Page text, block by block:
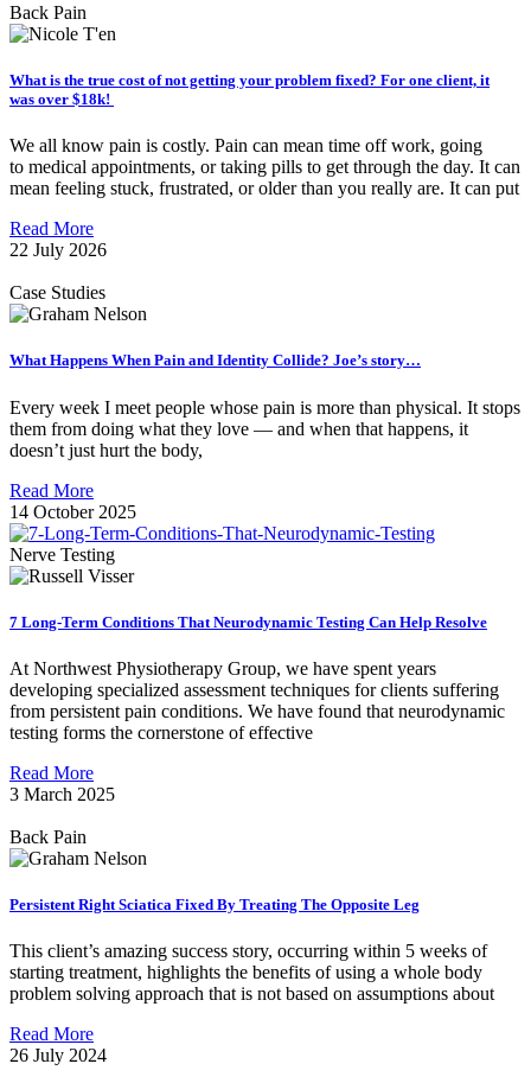
Back Pain
What is the true cost of not getting your problem fixed? For one client, it
was over $18k!
We all know pain is costly. Pain can mean time off work, going
to medical appointments, or taking pills to get through the day. It can
mean feeling stuck, frustrated, or older than you really are. It can put
Read More
22 July 2026
Case Studies
What Happens When Pain and Identity Collide? Joe’s story…
Every week I meet people whose pain is more than physical. It stops
them from doing what they love — and when that happens, it
doesn’t just hurt the body,
Read More
14 October 2025
Nerve Testing
7 Long-Term Conditions That Neurodynamic Testing Can Help Resolve
At Northwest Physiotherapy Group, we have spent years
developing specialized assessment techniques for clients suffering
from persistent pain conditions. We have found that neurodynamic
testing forms the cornerstone of effective
Read More
3 March 2025
Back Pain
Persistent Right Sciatica Fixed By Treating The Opposite Leg
This client’s amazing success story, occurring within 5 weeks of
starting treatment, highlights the benefits of using a whole body
problem solving approach that is not based on assumptions about
Read More
26 July 2024